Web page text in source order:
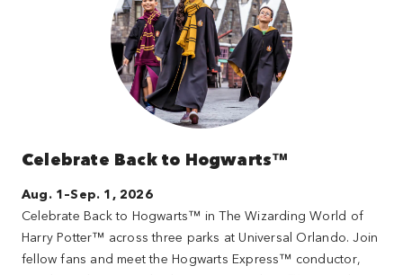
Celebrate Back to Hogwarts™
Aug. 1–Sep. 1, 2026
Celebrate Back to Hogwarts™ in The Wizarding World of
Harry Potter™ across three parks at Universal Orlando. Join
fellow fans and meet the Hogwarts Express™ conductor,